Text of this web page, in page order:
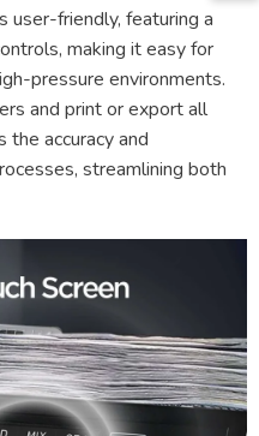
user-friendly, featuring a
making it easy for
pressure environments.
and print or export all
the accuracy and
streamlining both